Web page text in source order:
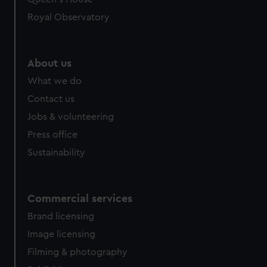
Royal Observatory
About us
What we do
Contact us
Jobs & volunteering
Press office
Sustainability
Commercial services
Brand licensing
Image licensing
Filming & photography